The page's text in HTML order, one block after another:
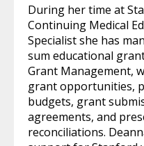
During her time at
Continuing Medical
Specialist she has
sum educational
Grant Management,
grant opportunities,
budgets, grant
agreements, and
reconciliations.